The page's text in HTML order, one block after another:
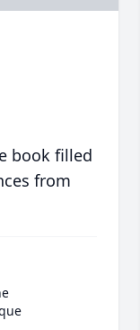
book filled
from